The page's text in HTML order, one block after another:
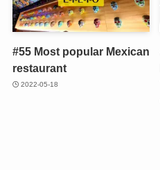
#55 Most popular Mexican
restaurant
2022-05-18